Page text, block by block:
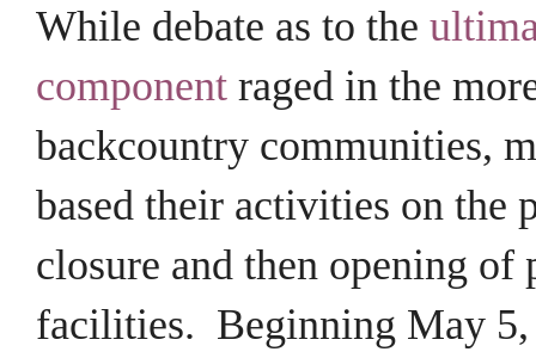
While debate as to the
component raged in the
backcountry communities,
based their activities on the
closure and then opening of
facilities. Beginning May 5,